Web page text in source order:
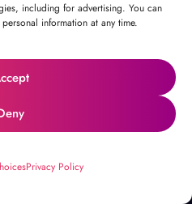
including for advertising. You can
information at any time.
Privacy Policy .